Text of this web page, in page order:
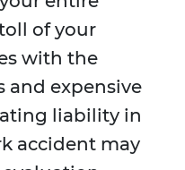
of your
with the
and expensive
liability in
accident may